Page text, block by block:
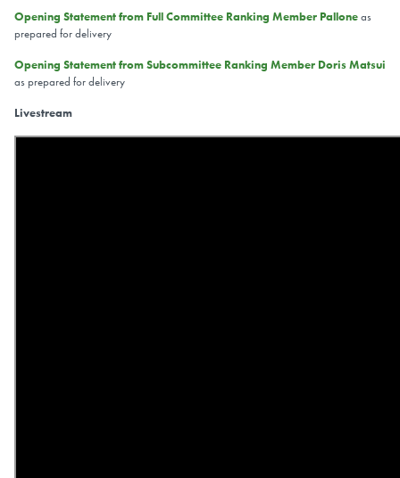
Opening Statement from Full Committee Ranking Member Palloneas
prepared for delivery
Opening Statement from Subcommittee Ranking Member Doris Matsui
as prepared for delivery
Livestream